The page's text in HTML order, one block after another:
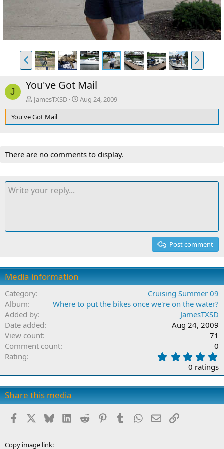
P
r
e
v
N
x
J You've Got Mail
JamesTXSD
Aug 24, 2009
You've Got Mail
There are no comments to display.
Post comment
Media information
Category
Cruising Summer 09
Album
Where to put the bikes once we're on the water?
Added by
JamesTXSD
Date added
Aug 24, 2009
View count
71
Comment count
0
Rating
.
0
0
t
s
0 ratings
Share this media
Facebook BlueskyLinkedInReddit PinterestTumblr WhatsApp
EmailLink
Copy image link